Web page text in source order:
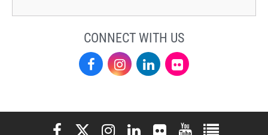
CONNECT WITH US
FacebookInstagramLinkedIn
Elon University Facebook
Elon University X (formerly Twitter)
Elon University Instagram
Elon University LinkedIn
Elon University Flickr
Elon University
Elon